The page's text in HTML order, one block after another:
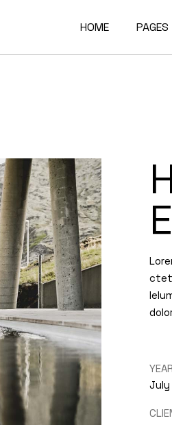
HOME
Architecture
Project
Building Materials
Architecture Dark
Accordion
Interactive
Portfolio Minimal
Interactive
Horizontal
PAGES
Our
FAQ
Get
404